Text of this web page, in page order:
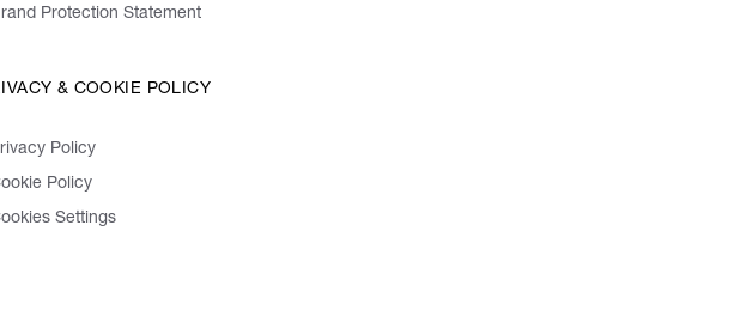
Protection Statement
& COOKIE POLICY
Policy
Policy
Settings